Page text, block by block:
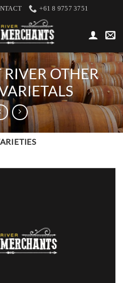
+61 8 9757 3751
OTHER